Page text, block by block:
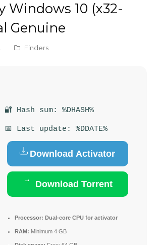
Windows 10 (x32-
Genuine
Finders
🔐 Hash sum: %DHASH%
📅 Last update: %DDATE%
Download Activator
Download Torrent
Processor: Dual-core CPU for activator
RAM: Minimum 4 GB